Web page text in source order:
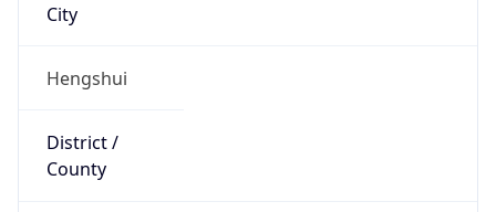
City
Hengshui
District /
County